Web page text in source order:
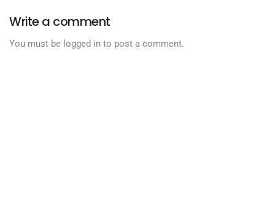
Write a comment
You must be logged in to post a comment.